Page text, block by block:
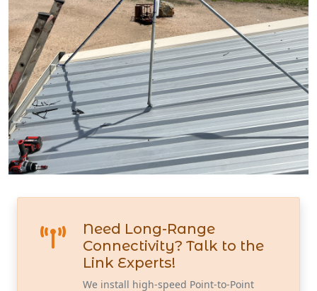
Need Long-Range
Connectivity? Talk to the
Link Experts!
We install high-speed Point-to-Point